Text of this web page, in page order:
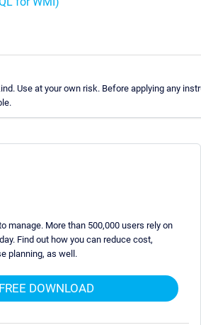
Use at your own risk. Before applying any
manage. More than 500,000 users rely on
Find out how you can reduce cost,
planning, as well.
FREE DOWNLOAD